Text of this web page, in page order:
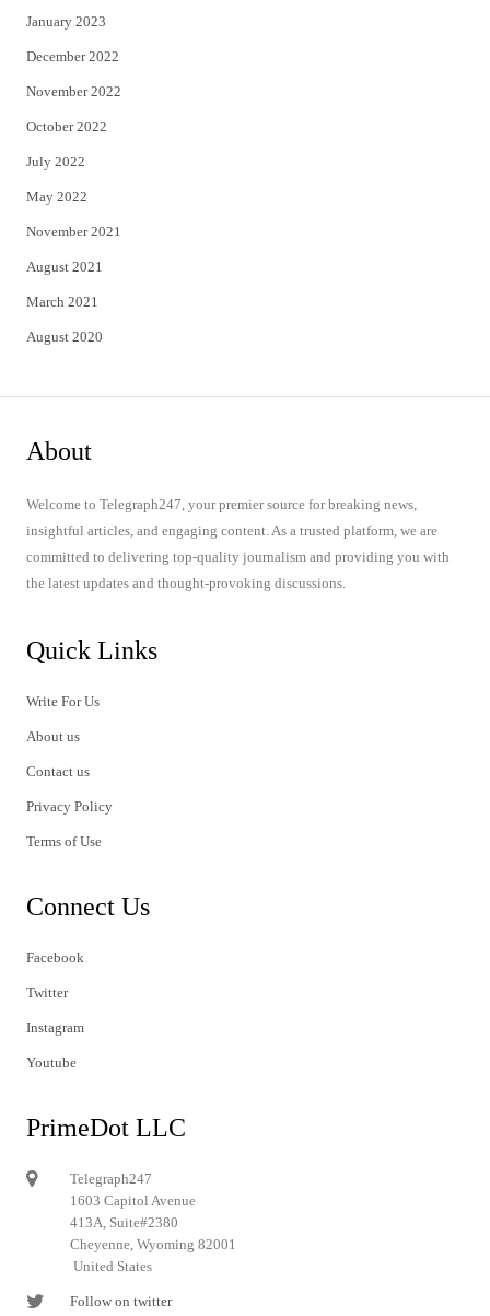
January 2023
December 2022
November 2022
October 2022
July 2022
May 2022
November 2021
August 2021
March 2021
August 2020
About
Welcome to Telegraph247, your premier source for breaking news,
insightful articles, and engaging content. As a trusted platform, we are
committed to delivering top-quality journalism and providing you with
the latest updates and thought-provoking discussions.
Quick Links
Write For Us
About us
Contact us
Privacy Policy
Terms of Use
Connect Us
Facebook
Twitter
Instagram
Youtube
PrimeDot LLC
Telegraph247
1603 Capitol Avenue
413A, Suite#2380
Cheyenne, Wyoming 82001
United States
Follow on twitter